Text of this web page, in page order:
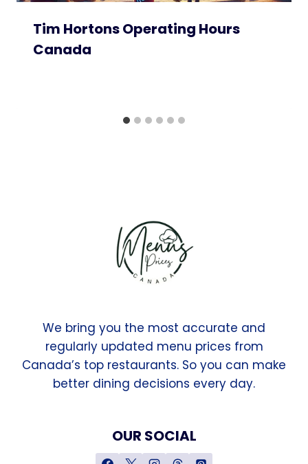
Tim Hortons Operating Hours
Canada
We bring you the most accurate and
regularly updated menu prices from
Canada’s top restaurants. So you can make
better dining decisions every day.
OUR SOCIAL